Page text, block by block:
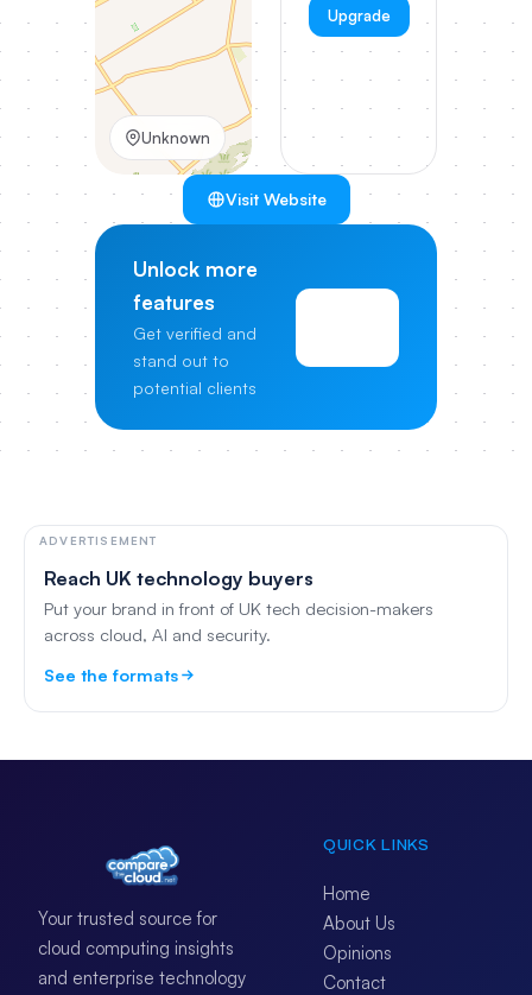
Unknown
Upgrade
Visit Website
Unlock more
features
Get verified and
stand out to
potential clients
ADVERTISEMENT
Reach UK technology buyers
Put your brand in front of UK tech decision-makers
across cloud, AI and security.
See the formats
Your trusted source for
cloud computing insights
and enterprise technology
QUICK LINKS
Home
About Us
Opinions
Contact